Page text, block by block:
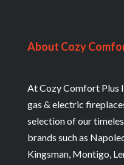
About Cozy
At Cozy Comfort Plus
gas & electric
selection of our
brands such as
Kingsman, Montigo,